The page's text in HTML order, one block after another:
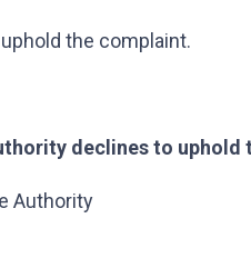
the complaint.
declines to uphold
Authority